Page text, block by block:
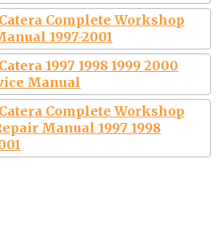
Complete Workshop
1997-2001
1997 1998 1999 2000
Manual
Complete Workshop
Manual 1997 1998